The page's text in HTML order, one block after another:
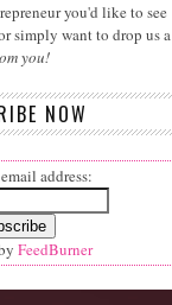
you'd like to see
simply want to drop us a
you!
NOW
address:
FeedBurner